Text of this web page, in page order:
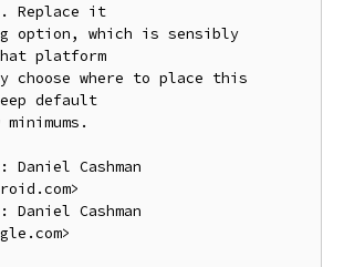
Replace it
option, which is sensibly
platform
choose where to place this
default
Cashman
Cashman